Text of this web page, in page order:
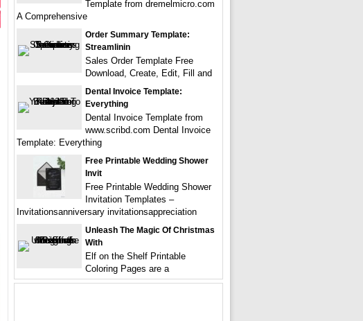
Template from dremelmicro.com
A Comprehensive
Order Summary Template:
Streamlinin
Sales Order Template Free
Download, Create, Edit, Fill and
Dental Invoice Template:
Everything
Dental Invoice Template from
www.scribd.com Dental Invoice
Template: Everything
Free Printable Wedding Shower
Invit
Free Printable Wedding Shower
Invitation Templates –
Invitationsanniversary invitationsappreciation
Unleash The Magic Of Christmas
With
Elf on the Shelf Printable
Coloring Pages are a